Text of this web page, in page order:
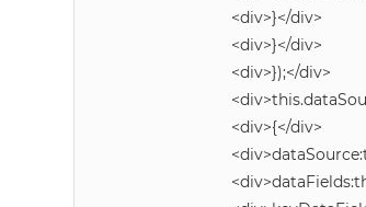
<div>}</div>
<div>}</div>
<div>});</div>
<div>{</div>